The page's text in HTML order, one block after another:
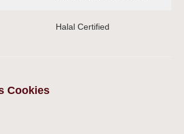
Halal Certified
Cookies